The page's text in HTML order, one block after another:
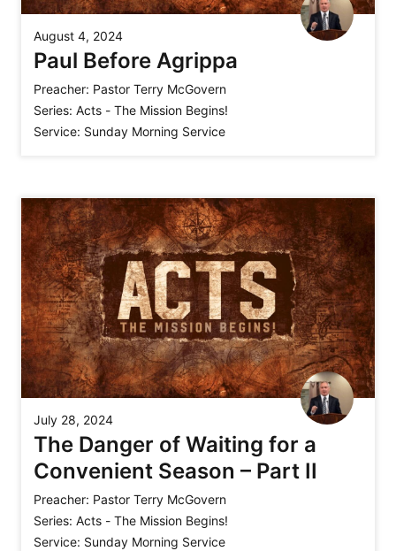
August 4, 2024
Paul Before Agrippa
Preacher: Pastor Terry McGovern
Series: Acts - The Mission Begins!
Service: Sunday Morning Service
July 28, 2024
The Danger of Waiting for a
Convenient Season – Part II
Preacher: Pastor Terry McGovern
Series: Acts - The Mission Begins!
Service: Sunday Morning Service